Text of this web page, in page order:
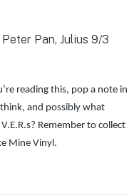
Peter Pan, Julius 9/3
reading this, pop a note in
and possibly what
Remember to collect
Mine Vinyl.